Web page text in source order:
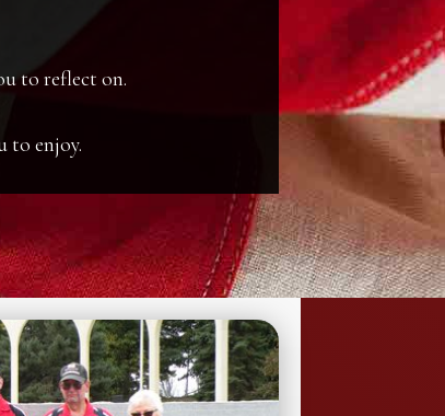
to reflect on.
to enjoy.